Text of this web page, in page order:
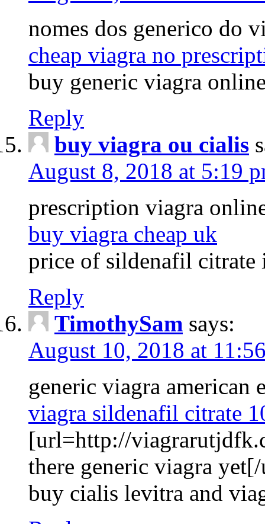
nomes dos generico do
cheap viagra no
buy generic viagra
Reply
buy viagra ou cialis
August 8, 2018 at 5:19
prescription viagra
buy viagra cheap uk
price of sildenafil citrate
Reply
TimothySam says:
August 10, 2018 at
generic viagra american
viagra sildenafil citrate
[url=http://
there generic viagra
buy cialis levitra and